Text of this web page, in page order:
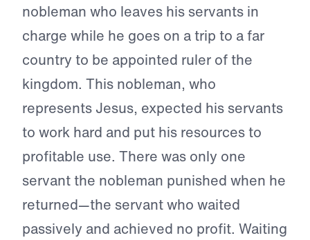
nobleman who leaves his servants in
charge while he goes on a trip to a far
country to be appointed ruler of the
kingdom. This nobleman, who
represents Jesus, expected his servants
to work hard and put his resources to
profitable use. There was only one
servant the nobleman punished when he
returned—the servant who waited
passively and achieved no profit. Waiting